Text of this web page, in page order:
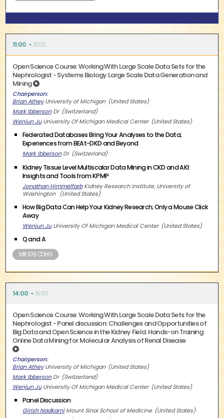
11:00 13:00
Open Science Course: Working With Large Scale Data Sets for the
Nephrologist - Systems Biology Large Scale Data Generation and
Mining
Chairperson
Brian Athey University of Michigan
United States
Mark Ibberson Dr
Switzerland
Wenjun Ju University Of Michigan Medical Center United States
Federated Databases Bring Your Analyses to the Data;
Experiences from BEAt-DKD and Beyond
Mark Ibberson Dr Switzerland
Kidney Tissue Level Multiscalar Data Mining in CKD and AKI:
Insights and Tools from KPMP
Jonathan Himmelfarb Kidney Research Institute, University of
Washington
United States
How Big Data Can Help Your Kidney Research; Only a Mouse Click
Away
Wenjun Ju University Of Michigan Medical Center United States
Q and A
MR 109 CDHG
14:00 16:00
Open Science Course: Working With Large Scale Data Sets for the
Nephrologist - Panel discussion: Challenges and Opportunities of
Big Data and Open Science in the Kidney Field. Hands-on Training:
Online Data Mining for Molecular Analysis of Renal Disease
Chairperson
Brian Athey University of Michigan
United States
Mark Ibberson Dr
Switzerland
Wenjun Ju University Of Michigan Medical Center United States
Panel Discussion
Girish Nadkarni Mount Sinai School of Medicine
United States